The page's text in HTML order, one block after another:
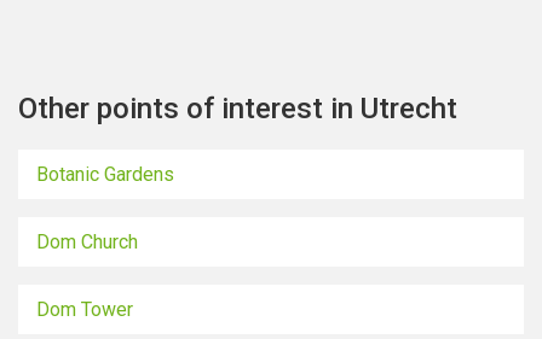
Other points of interest in Utrecht
Botanic Gardens
Dom Church
Dom Tower